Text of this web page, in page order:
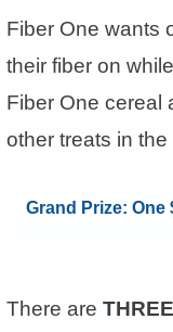
Fiber One wants
their fiber on
Fiber One cereal
other treats in the
Grand Prize:
There are THREE